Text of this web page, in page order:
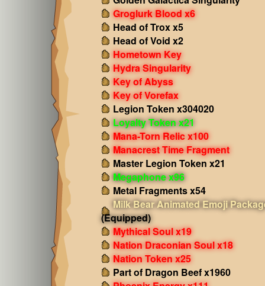
Groglurk Blood x6
Head of Trox x5
Head of Void x2
Hometown Key
Hydra Singularity
Key of Abyss
Key of Vorefax
Legion Token x304020
Loyalty Token x21
Mana-Torn Relic x100
Manacrest Time Fragment
Master Legion Token x21
Megaphone x96
Metal Fragments x54
Milk Bear Animated Emoji
(Equipped)
Mythical Soul x19
Nation Draconian Soul x18
Nation Token x25
Part of Dragon Beef x1960